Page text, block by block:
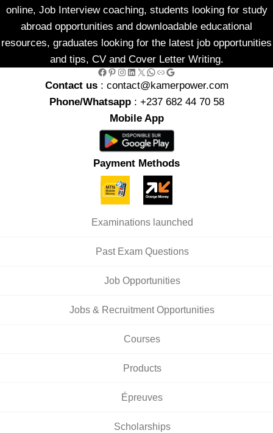
online, Job Interview coaching, students looking for study
abroad opportunities and downloadable educational
resources, graduates looking for the latest job opportunities
and tips, CV and Cover Letter Writing.
Facebook Pinterest InstagramLinkedIn X WhatsApp Link Google
Contact us : contact@kamerpower.com
Phone/Whatsapp: +237 682 44 70 58
Mobile App
Payment Methods
Examinations launched
Past Exam Questions
Job Opportunities
Jobs & Recruitment Opportunities
Courses
Products
Épreuves
Scholarships